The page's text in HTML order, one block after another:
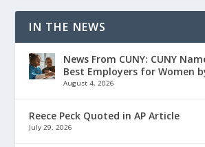
IN THE NEWS
News From CUNY: CUNY
Best Employers for Women
August 4, 2026
Reece Peck Quoted in AP Article
July 29, 2026